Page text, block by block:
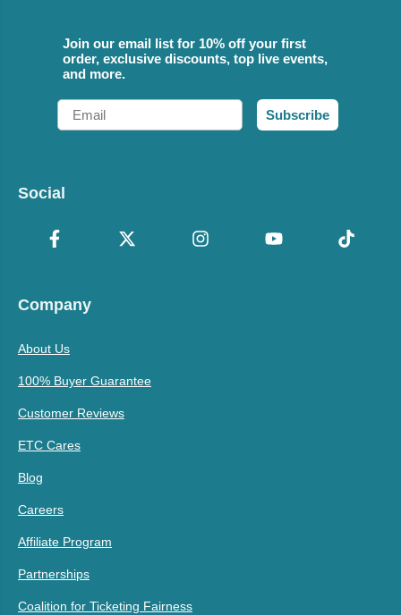
Join our email list for 10% off your first
order, exclusive discounts, top live events,
and more.
Email
Subscribe
Social
Company
About Us
100% Buyer Guarantee
Customer Reviews
ETC Cares
Blog
Careers
Affiliate Program
Partnerships
Coalition for Ticketing Fairness